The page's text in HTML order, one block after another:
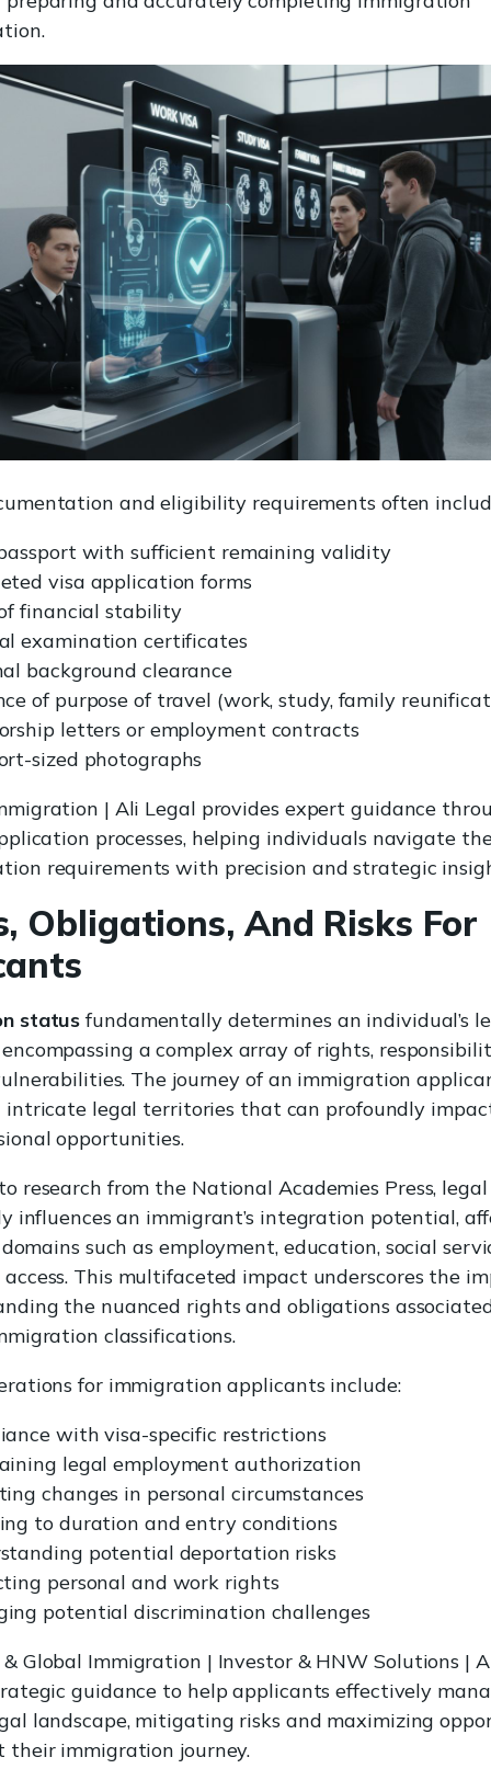
and eligibility requirements often
with sufficient remaining validity
visa application forms
financial stability
examination certificates
background clearance
of purpose of travel (work, study, family
letters or employment contracts
sized photographs
| Ali Legal provides expert guidance
processes, helping individuals navigate
requirements with precision and strategic
Obligations, And Risks For
status fundamentally determines an individual’s
a complex array of rights,
The journey of an immigration
legal territories that can profoundly
opportunities.
research from the National Academies Press,
influences an immigrant’s integration potential,
such as employment, education, social
This multifaceted impact underscores the
the nuanced rights and obligations
classifications.
for immigration applicants include:
with visa-specific restrictions
legal employment authorization
changes in personal circumstances
to duration and entry conditions
potential deportation risks
personal and work rights
potential discrimination challenges
Global Immigration | Investor & HNW Solutions |
guidance to help applicants effectively
landscape, mitigating risks and maximizing
their immigration journey.